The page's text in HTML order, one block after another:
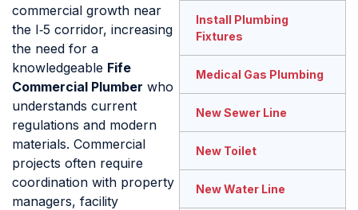
commercial growth near
the I‑5 corridor, increasing
the need for a
knowledgeable Fife
Commercial Plumber who
understands current
regulations and modern
materials. Commercial
projects often require
coordination with property
managers, facility
Install Plumbing
Fixtures
Medical Gas Plumbing
New Sewer Line
New Toilet
New Water Line